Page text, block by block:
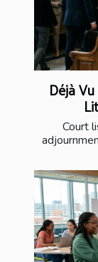
Déjà
Court